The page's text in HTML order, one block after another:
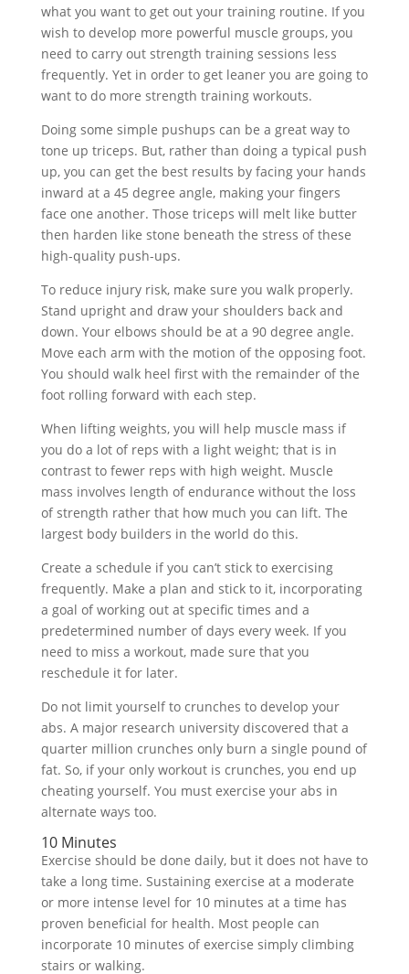
what you want to get out your training routine. If you
wish to develop more powerful muscle groups, you
need to carry out strength training sessions less
frequently. Yet in order to get leaner you are going to
want to do more strength training workouts.
Doing some simple pushups can be a great way to
tone up triceps. But, rather than doing a typical push
up, you can get the best results by facing your hands
inward at a 45 degree angle, making your fingers
face one another. Those triceps will melt like butter
then harden like stone beneath the stress of these
high-quality push-ups.
To reduce injury risk, make sure you walk properly.
Stand upright and draw your shoulders back and
down. Your elbows should be at a 90 degree angle.
Move each arm with the motion of the opposing foot.
You should walk heel first with the remainder of the
foot rolling forward with each step.
When lifting weights, you will help muscle mass if
you do a lot of reps with a light weight; that is in
contrast to fewer reps with high weight. Muscle
mass involves length of endurance without the loss
of strength rather that how much you can lift. The
largest body builders in the world do this.
Create a schedule if you can’t stick to exercising
frequently. Make a plan and stick to it, incorporating
a goal of working out at specific times and a
predetermined number of days every week. If you
need to miss a workout, made sure that you
reschedule it for later.
Do not limit yourself to crunches to develop your
abs. A major research university discovered that a
quarter million crunches only burn a single pound of
fat. So, if your only workout is crunches, you end up
cheating yourself. You must exercise your abs in
alternate ways too.
10 Minutes
Exercise should be done daily, but it does not have to
take a long time. Sustaining exercise at a moderate
or more intense level for 10 minutes at a time has
proven beneficial for health. Most people can
incorporate 10 minutes of exercise simply climbing
stairs or walking.